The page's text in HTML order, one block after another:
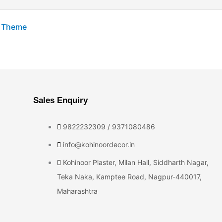
Sales Enquiry
9822232309 / 9371080486
info@kohinoordecor.in
Kohinoor Plaster, Milan Hall, Siddharth Nagar,
Teka Naka, Kamptee Road, Nagpur-440017,
Maharashtra